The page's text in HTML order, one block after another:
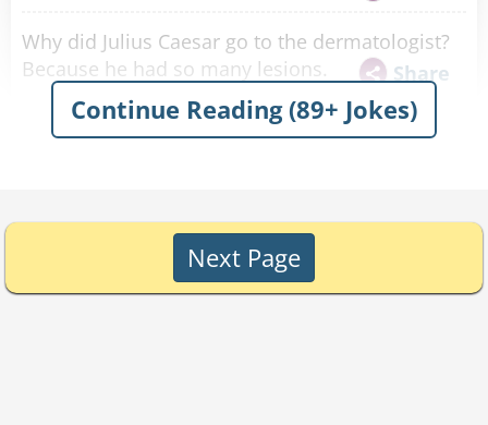
Why did Julius Caesar go to the dermatologist?
Because he had so many lesions.
Share
It's impossible to ruin the view of the
Why don't they sell GPSs in Italy?
Because all the roads lead to Rome.
What roman never gets any dates?
Continue Reading (89+ Jokes)
Next Page